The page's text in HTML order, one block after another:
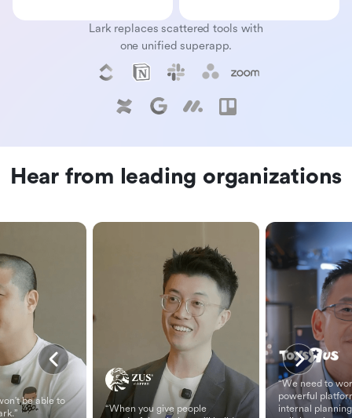
Lark replaces scattered tools with
one unified superapp.
Hear from leading organizations
be able to
“When you give people
“We need to
powerful
internal